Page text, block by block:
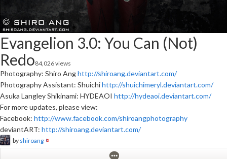
Evangelion 3.0: You Can (Not)
Redo84,026 views
Photography: Shiro Anghttp://shiroang.deviantart.com/
Photography Assistant: Shuichihttp://shuichimeryl.deviantart.com/
Asuka Langley Shikinami: HYDEAOI http://hydeaoi.deviantart.com/
For more updates, please view:
Facebook: http://www.facebook.com/shiroangphotography
deviantART: http://shiroang.deviantart.com/
by shiroang